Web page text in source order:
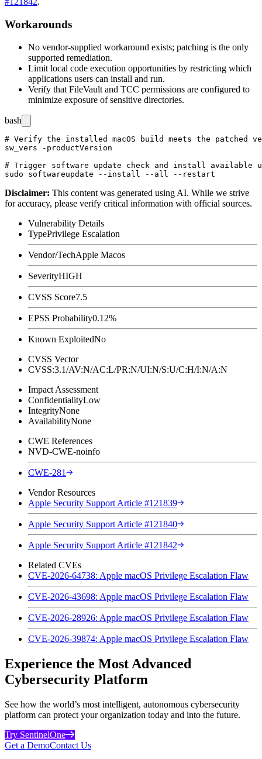
Workarounds
No vendor-supplied workaround exists; patching is the only
supported remediation.
Limit local code execution opportunities by restricting which
applications users can install and run.
Verify that FileVault and TCC permissions are configured to
minimize exposure of sensitive directories.
bash
# Verify the installed macOS build meets the patched
sw_vers -productVersion
# Trigger software update check and install available
Disclaimer: This content was generated using AI. While we strive
for accuracy, please verify critical information with official sources.
Vulnerability Details
TypePrivilege Escalation
Vendor/TechApple Macos
SeverityHIGH
CVSS Score7.5
EPSS Probability0.12%
Known ExploitedNo
CVSS Vector
CVSS:3.1/AV:N/AC:L/PR:N/UI:N/S:U/C:H/I:N/A:N
Impact Assessment
ConfidentialityLow
IntegrityNone
AvailabilityNone
CWE References
NVD-CWE-noinfo
CWE-281
Vendor Resources
Apple Security Support Article #121839
Apple Security Support Article #121840
Apple Security Support Article #121842
Related CVEs
CVE-2026-64738: Apple macOS Privilege Escalation Flaw
CVE-2026-43698: Apple macOS Privilege Escalation Flaw
CVE-2026-28926: Apple macOS Privilege Escalation Flaw
CVE-2026-39874: Apple macOS Privilege Escalation Flaw
Experience the Most Advanced
Cybersecurity Platform
See how the world’s most intelligent, autonomous cybersecurity
platform can protect your organization today and into the future.
Try SentinelOne
Get a DemoContact Us